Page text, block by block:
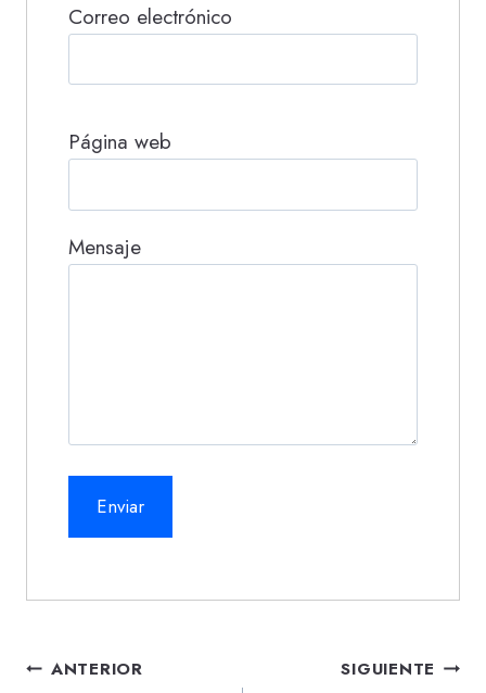
Correo electrónico
Página web
Mensaje
Navegación
ANTERIOR SIGUIENTE